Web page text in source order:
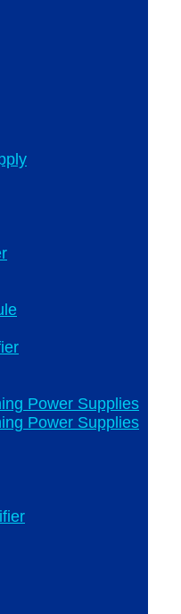
Power Supplies
Power Supplies